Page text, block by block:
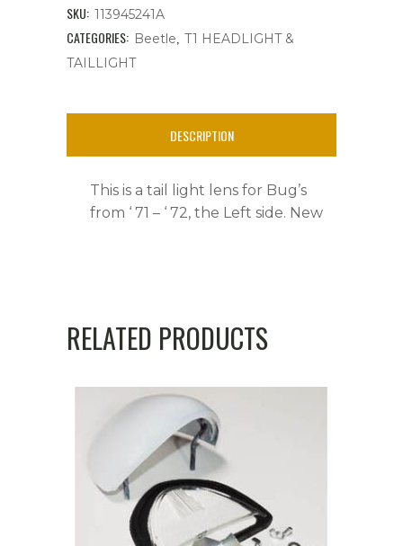
SKU: 113945241A
CATEGORIES: Beetle T1 HEADLIGHT &
TAILLIGHT
DESCRIPTION
This is a tail light lens for Bug’s
from ‘ 71 – ‘ 72, the Left side. New
RELATED PRODUCTS